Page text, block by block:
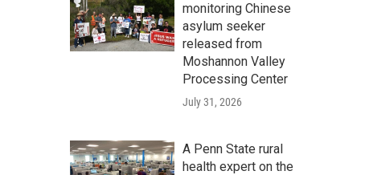
monitoring Chinese
asylum seeker
released from
Moshannon Valley
Processing Center
July 31, 2026
A Penn State rural
health expert on the